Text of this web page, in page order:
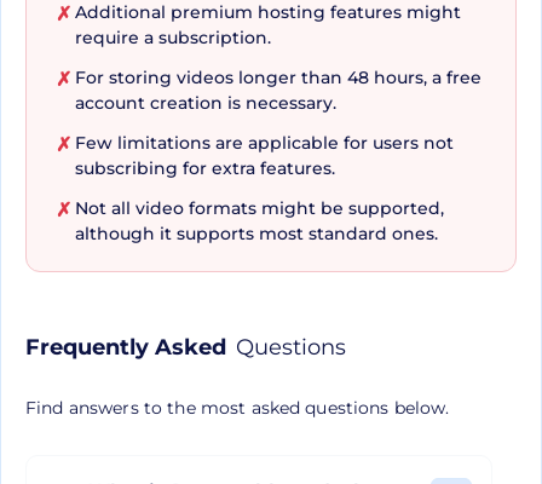
Apart from easing the process of video
uploading, editing, and sharing, Streamable
further appeals with its affordable and secure 4K
video hosting. It allows users to securely manage
up to 2TB (or more!) of video content, all while
efficient transcoding and content delivery
network (CDN) optimization to ensure swift
create new clips to share, download high-
customize video players to match your brand.
✗ Additional premium hosting features might
require a subscription.
✗ For storing videos longer than 48 hours, a free
account creation is necessary.
✗ Few limitations are applicable for users not
subscribing for extra features.
✗ Not all video formats might be supported,
although it supports most standard ones.
Frequently Asked Questions
Find answers to the most asked questions below.